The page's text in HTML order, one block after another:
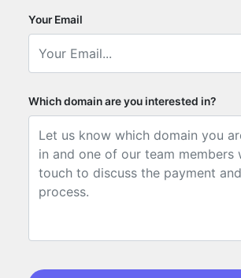
Your Email
Which domain are you interested in?